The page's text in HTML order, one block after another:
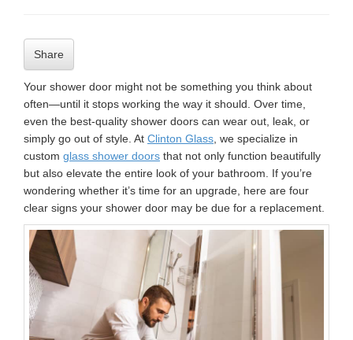
Share
Your shower door might not be something you think about
often—until it stops working the way it should. Over time,
even the best-quality shower doors can wear out, leak, or
simply go out of style. At Clinton Glass , we specialize in
custom glass shower doors that not only function beautifully
but also elevate the entire look of your bathroom. If you’re
wondering whether it’s time for an upgrade, here are four
clear signs your shower door may be due for a replacement.